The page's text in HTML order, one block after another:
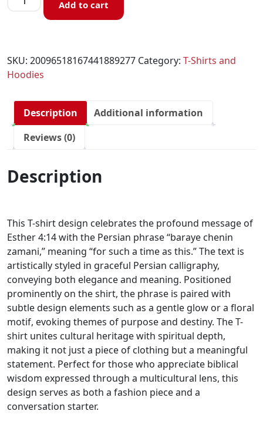
Add to cart
SKU: 20096518167441889277 Category: T-Shirts and
Hoodies
Description
Additional information
Reviews (0)
Description
This T-shirt design celebrates the profound message of
Esther 4:14 with the Persian phrase “baraye chenin
zamani,” meaning “for such a time as this.” The text is
artistically styled in graceful Persian calligraphy,
conveying both elegance and meaning. Positioned
prominently on the shirt, the phrase is paired with
subtle design elements such as a gentle glow or a floral
motif, evoking themes of purpose and destiny. The T-
shirt unites cultural heritage with spiritual depth,
making it not just a piece of clothing but a meaningful
statement. Perfect for those who appreciate biblical
wisdom expressed through a multicultural lens, this
design serves as both a fashion piece and a
conversation starter.